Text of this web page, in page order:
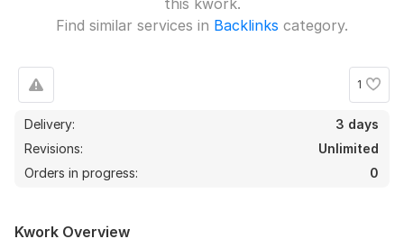
Find similar services in Backlinks category.
1
Delivery:
3 days
Revisions:
Unlimited
Orders in progress:
0
Kwork Overview
100 German Domain Blog Comments backlinks For Local SEO
Ranking
larryc5 3 months ago